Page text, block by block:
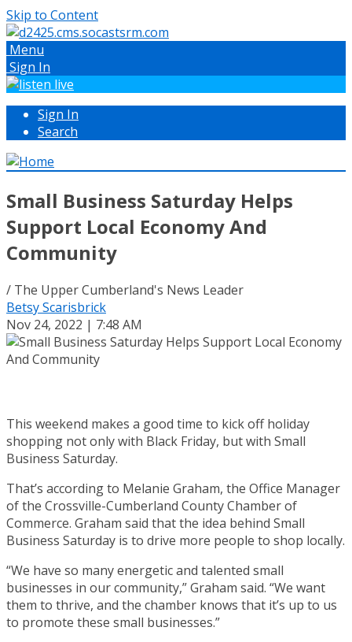
Skip to Content
Menu
Sign In
Sign In
Search
Small Business Saturday Helps
Support Local Economy And
Community
/ The Upper Cumberland's News Leader
Betsy Scarisbrick
Nov 24, 2022 | 7:48 AM
This weekend makes a good time to kick off holiday
shopping not only with Black Friday, but with Small
Business Saturday.
That’s according to Melanie Graham, the Office Manager
of the Crossville-Cumberland County Chamber of
Commerce. Graham said that the idea behind Small
Business Saturday is to drive more people to shop locally.
“We have so many energetic and talented small
businesses in our community,” Graham said. “We want
them to thrive, and the chamber knows that it’s up to us
to promote these small businesses.”